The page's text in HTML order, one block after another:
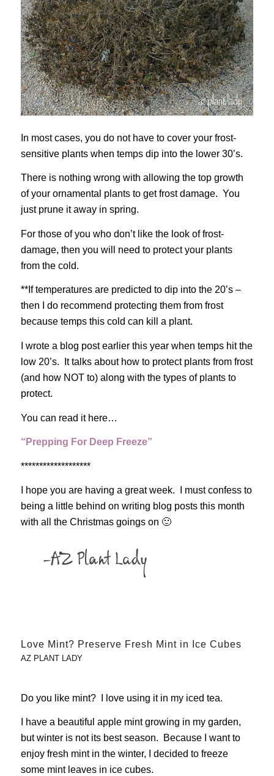
In most cases, you do not have to cover your frost-
sensitive plants when temps dip into the lower 30’s.
There is nothing wrong with allowing the top growth
of your ornamental plants to get frost damage. You
just prune it away in spring.
For those of you who don’t like the look of frost-
damage, then you will need to protect your plants
from the cold.
**If temperatures are predicted to dip into the 20’s –
then I do recommend protecting them from frost
because temps this cold can kill a plant.
I wrote a blog post earlier this year when temps hit the
low 20’s. It talks about how to protect plants from frost
(and how NOT to) along with the types of plants to
protect.
You can read it here…
“Prepping For Deep Freeze”
*******************
I hope you are having a great week. I must confess to
being a little behind on writing blog posts this month
with all the Christmas goings on 🙂
Love Mint? Preserve Fresh Mint in Ice Cubes
AZ PLANT LADY
Do you like mint? I love using it in my iced tea.
I have a beautiful apple mint growing in my garden,
but winter is not its best season. Because I want to
enjoy fresh mint in the winter, I decided to freeze
some mint leaves in ice cubes.